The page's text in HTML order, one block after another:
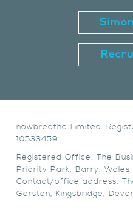
nowbreathe Limited.
10533459
Registered Office: The
Priority Park, Barry, Wales
Contact/office address:
Gerston, Kingsbridge,